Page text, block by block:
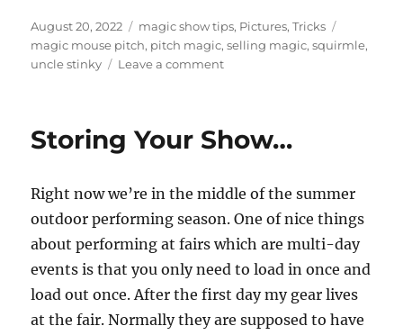
Posted
on
August 20, 2022 Categories
magic show tips, Pictures,Tricks
magic mouse pitch, pitch magic,selling magic,squirmle,
uncle stinky
Leave a commenton
Storing Your Show…
Right now we’re in the middle of the summer
outdoor performing season. One of nice things
about performing at fairs which are multi-day
events is that you only need to load in once and
load out once. After the first day my gear lives
at the fair. Normally they are supposed to have